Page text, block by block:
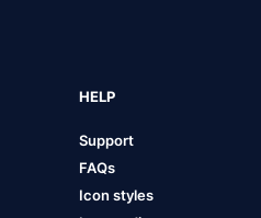
HELP
Support
FAQs
Icon styles